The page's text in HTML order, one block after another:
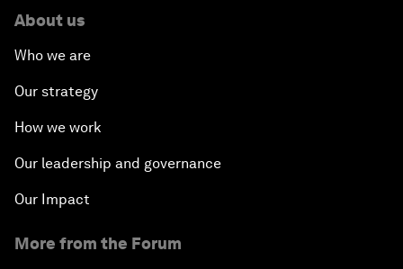
About us
Who we are
Our strategy
How we work
Our leadership and governance
Our Impact
More from the Forum